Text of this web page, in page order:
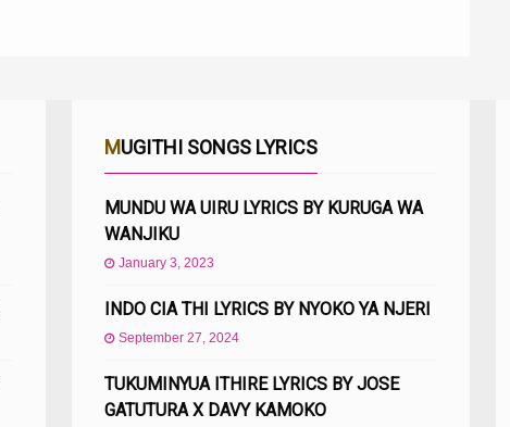
MUGITHI SONGS LYRICS
MUNDU WA UIRU LYRICS BY KURUGA WA
WANJIKU
January 3, 2023
INDO CIA THI LYRICS BY NYOKO YA NJERI
September 27, 2024
TUKUMINYUA ITHIRE LYRICS BY JOSE
GATUTURA X DAVY KAMOKO